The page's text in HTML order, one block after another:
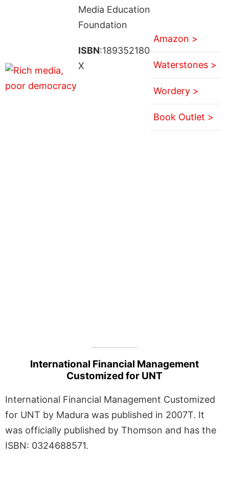
Media Education
Foundation
ISBN:189352180
X
Amazon >
Waterstones >
Wordery >
Book Outlet >
International Financial Management
Customized for UNT
International Financial Management Customized
for UNT by Madura was published in 2007T. It
was officially published by Thomson and has the
ISBN: 0324688571.